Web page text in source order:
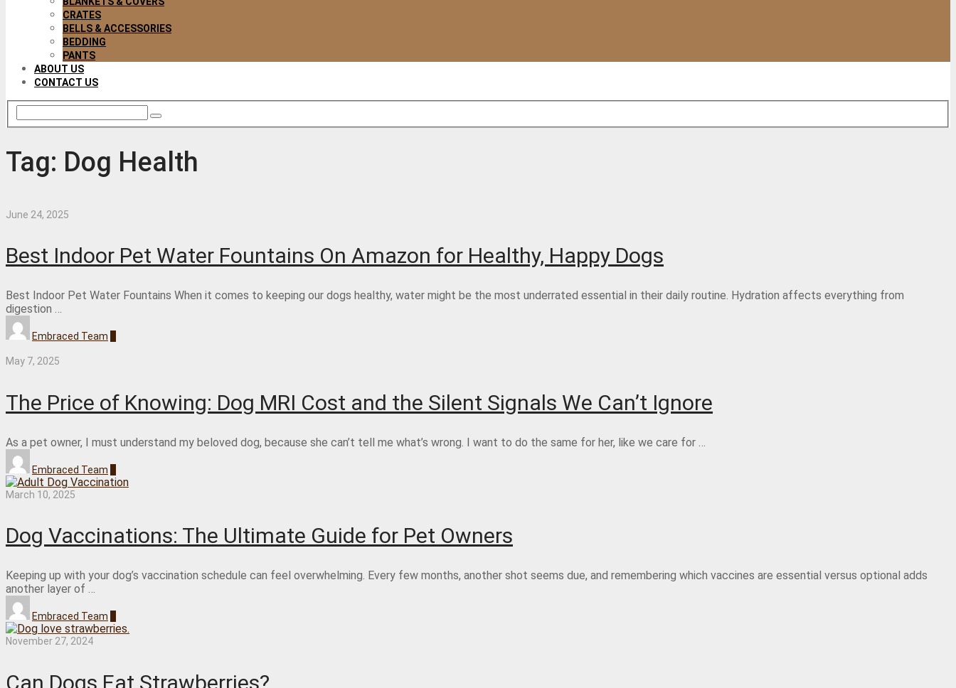
CRATES
BELLS & ACCESSORIES
BEDDING
PANTS
ABOUT US
CONTACT US
Tag: Dog Health
June 24, 2025
Best Indoor Pet Water Fountains On Amazon for Healthy, Happy Dogs
Best Indoor Pet Water Fountains When it comes to keeping our dogs healthy, water might be the most underrated essential in their daily routine. Hydration affects everything from
digestion …
Embraced Team
May 7, 2025
The Price of Knowing: Dog MRI Cost and the Silent Signals We Can’t Ignore
As a pet owner, I must understand my beloved dog, because she can’t tell me what’s wrong. I want to do the same for her, like we care for …
Embraced Team
March 10, 2025
Dog Vaccinations: The Ultimate Guide for Pet Owners
Keeping up with your dog’s vaccination schedule can feel overwhelming. Every few months, another shot seems due, and remembering which vaccines are essential versus optional adds
another layer of …
Embraced Team
November 27, 2024
Can Dogs Eat Strawberries?